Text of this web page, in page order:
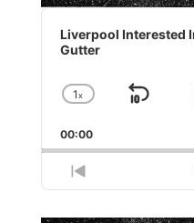
Audio
Player
Liverpool Interested
Gutter
Change
Rate
1x
Skip
00:00
Previous
Episode